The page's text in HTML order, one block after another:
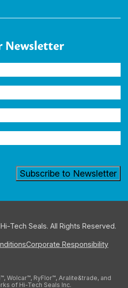
Newsletter
Tech Seals. All Rights Reserved.
Corporate Responsibility
Wolcar™, RyFlor™, Aralite&trade, and
of Hi-Tech Seals Inc.